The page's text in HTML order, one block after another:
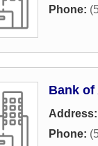
Phone:
Bank of
Address:
Phone: